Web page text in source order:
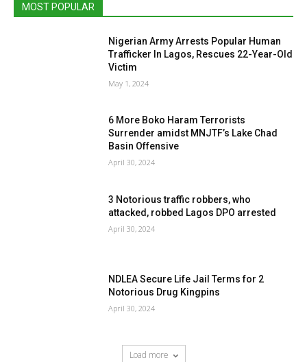
MOST POPULAR
Nigerian Army Arrests Popular Human
Trafficker In Lagos, Rescues 22-Year-Old
Victim
May 1, 2024
6 More Boko Haram Terrorists
Surrender amidst MNJTF’s Lake Chad
Basin Offensive
April 30, 2024
3 Notorious traffic robbers, who
attacked, robbed Lagos DPO arrested
April 30, 2024
NDLEA Secure Life Jail Terms for 2
Notorious Drug Kingpins
April 30, 2024
Load more